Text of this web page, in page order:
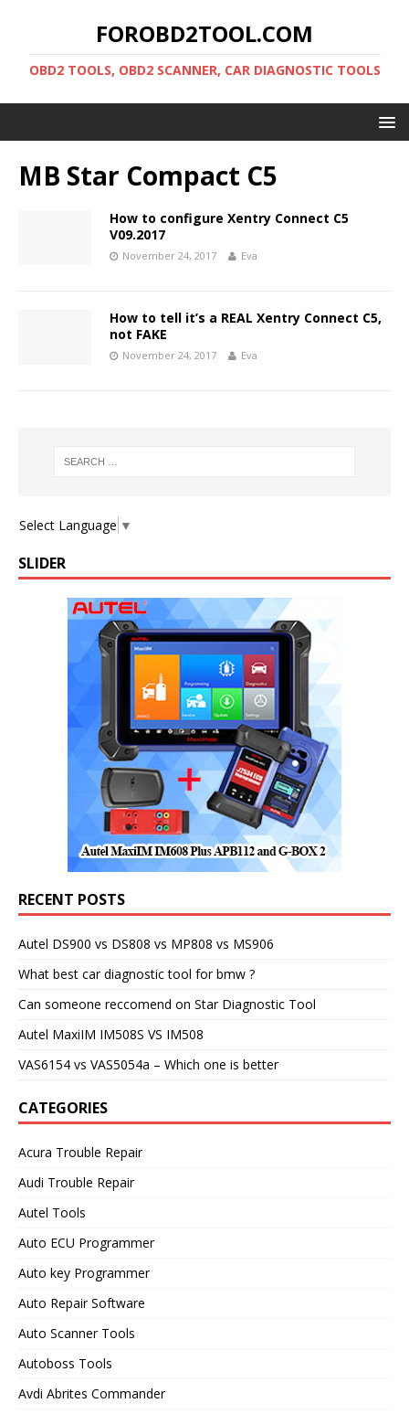
FOROBD2TOOL.COM
OBD2 TOOLS, OBD2 SCANNER, CAR DIAGNOSTIC TOOLS
MB Star Compact C5
How to configure Xentry Connect C5
V09.2017
November 24, 2017 Eva
How to tell it’s a REAL Xentry Connect C5,
not FAKE
November 24, 2017 Eva
Select Language ▼
SLIDER
RECENT POSTS
Autel DS900 vs DS808 vs MP808 vs MS906
What best car diagnostic tool for bmw ?
Can someone reccomend on Star Diagnostic Tool
Autel MaxiIM IM508S VS IM508
VAS6154 vs VAS5054a – Which one is better
CATEGORIES
Acura Trouble Repair
Audi Trouble Repair
Autel Tools
Auto ECU Programmer
Auto key Programmer
Auto Repair Software
Auto Scanner Tools
Autoboss Tools
Avdi Abrites Commander